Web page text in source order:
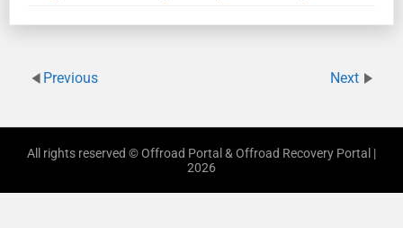
Previous Next
All rights reserved © Offroad Portal & Offroad Recovery Portal |
2026